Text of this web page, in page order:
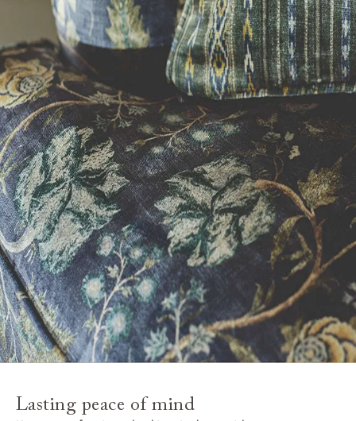
Lasting peace of mind